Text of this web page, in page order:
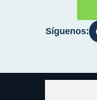
Síguenos: